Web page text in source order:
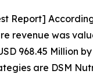
Report]
revenue was
968.45 Million
are DSM